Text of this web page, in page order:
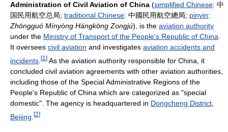
Administration of Civil Aviation of China (simplified Chinese: 中
国民用航空总局; traditional Chinese: 中國民用航空總局; pinyin:
Zhōngguó Mínyòng Hángkōng Zongjú), is the aviation authority
under the Ministry of Transport of the People's Republic of China
It oversees civil aviation and investigates aviation accidents and
incidents [1 ] As the aviation authority responsible for China, it
concluded civil aviation agreements with other aviation authorities,
including those of the Special Administrative Regions of the
People's Republic of China which are categorized as "special
domestic". The agency is headquartered in Dongcheng District
Beijing [2]